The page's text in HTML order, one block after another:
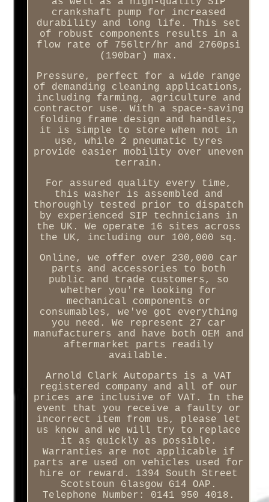
crankshaft pump for increased
durability and long life. This set
of robust components results in a
flow rate of 756ltr/hr and 2760psi
(190bar) max.
Pressure, perfect for a wide range
of demanding cleaning applications,
including farming, agriculture and
contractor use. With a space-saving
folding frame design and handles,
it is simple to store when not in
use, while 2 pneumatic tyres
provide easier mobility over uneven
terrain.
For assured quality every time,
this washer is assembled and
thoroughly tested prior to dispatch
by experienced SIP technicians in
the UK. We operate 16 sites across
the UK, including our 100,000 sq.
Online, we offer over 230,000 car
parts and accessories to both
public and trade customers, so
whether you're looking for
mechanical components or
consumables, we've got everything
you need. We represent 27 car
manufacturers and have both OEM and
aftermarket parts readily
available.
Arnold Clark Autoparts is a VAT
registered company and all of our
prices are inclusive of VAT. In the
event that you receive a faulty or
incorrect item from us, please let
us know and we will try to replace
it as quickly as possible.
Warranties are not applicable if
parts are used on vehicles used for
hire or reward. 1394 South Street
Scotstoun Glasgow G14 OAP.
Telephone Number: 0141 950 4018.